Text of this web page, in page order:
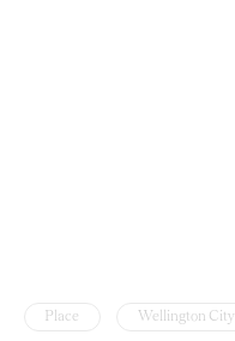
Place Wellington City